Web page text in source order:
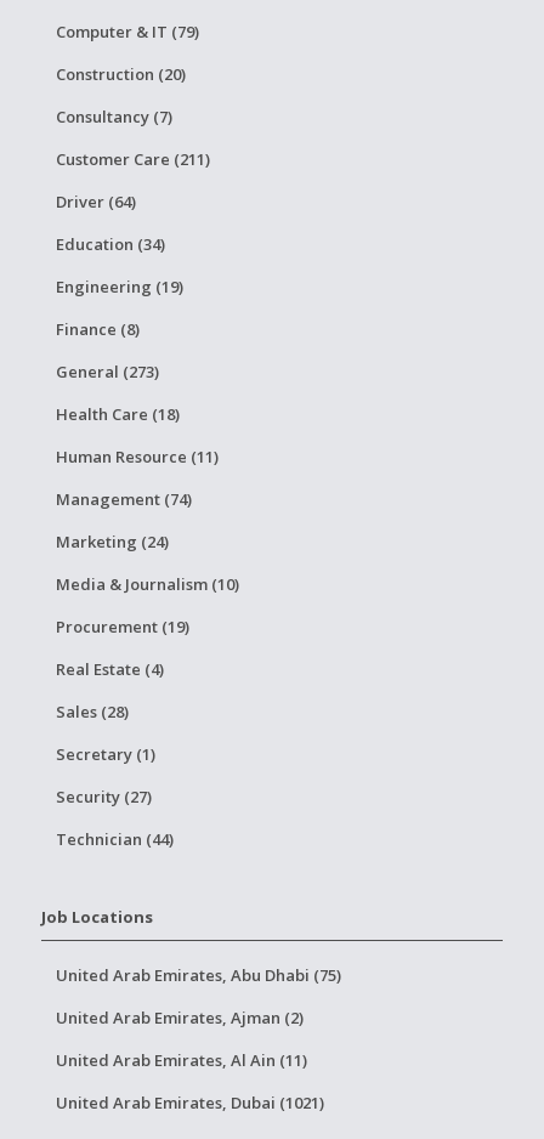
Computer & IT (79)
Construction (20)
Consultancy (7)
Customer Care (211)
Driver (64)
Education (34)
Engineering (19)
Finance (8)
General (273)
Health Care (18)
Human Resource (11)
Management (74)
Marketing (24)
Media & Journalism (10)
Procurement (19)
Real Estate (4)
Sales (28)
Secretary (1)
Security (27)
Technician (44)
Job Locations
United Arab Emirates, Abu Dhabi (75)
United Arab Emirates, Ajman (2)
United Arab Emirates, Al Ain (11)
United Arab Emirates, Dubai (1021)